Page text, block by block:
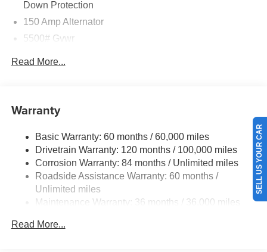
Down Protection
150 Amp Alternator
5500# Gvwr
17.4 Gal. Fuel Tank
Finisher
Permanent Locking Hubs
Strut Front Suspension w/Coil Springs
Multi-Link Rear Suspension w/Coil Springs
4-Wheel Disc Brakes w/4-Wheel ABS, Front And Rear
Hold Control and Electric Parking Brake
Read More...
Warranty
Basic Warranty: 60 months / 60,000 miles
Drivetrain Warranty: 120 months / 100,000 miles
Corrosion Warranty: 84 months / Unlimited miles
Roadside Assistance Warranty: 60 months /
Unlimited miles
Maintenance Warranty: 36 months / 36,000 miles
Read More...
SELL US YOUR CAR